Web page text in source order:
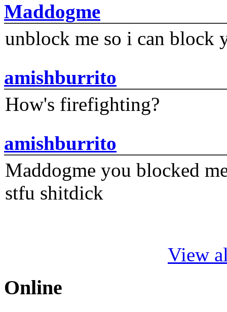
Maddogme
unblock me so i can block
amishburrito
How's firefighting?
amishburrito
Maddogme you blocked
stfu shitdick
View
Online